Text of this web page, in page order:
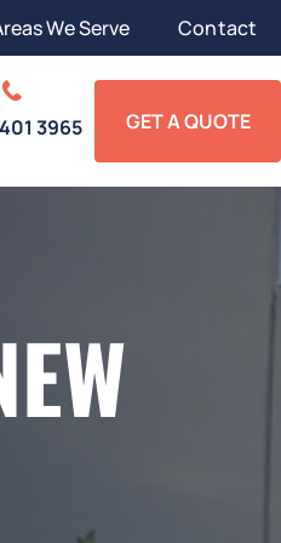
We Serve Contact
3965 GET A QUOTE